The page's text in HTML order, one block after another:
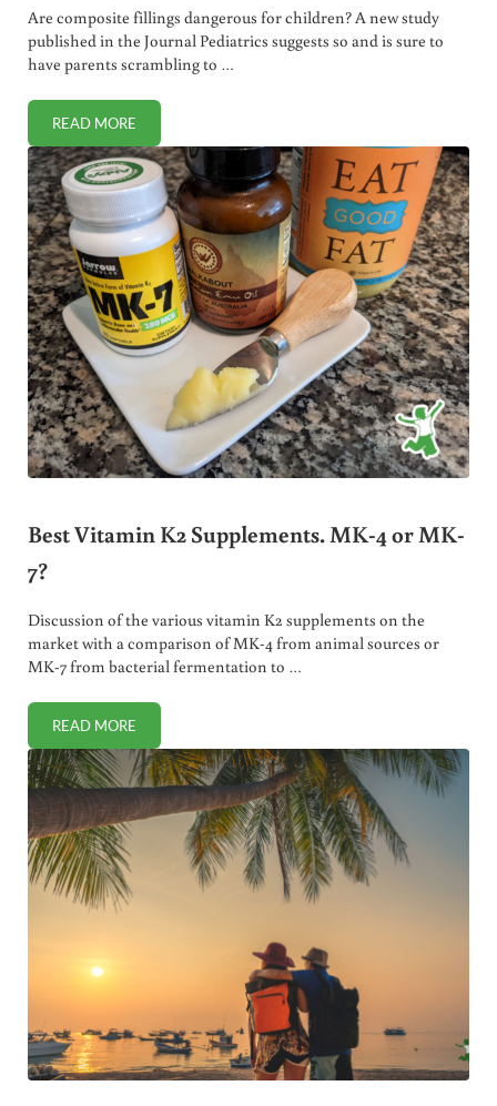
Are composite fillings dangerous for children? A new study
published in the Journal Pediatrics suggests so and is sure to
have parents scrambling to …
READ MOREBEHAVIOR PROBLEMS HIGHER IN CHILDREN WITH
Best Vitamin K2 Supplements. MK-4 or MK-
7?
Discussion of the various vitamin K2 supplements on the
market with a comparison of MK-4 from animal sources or
MK-7 from bacterial fermentation to …
READ MOREBEST VITAMIN K2 SUPPLEMENTS. MK-4 OR MK-7?